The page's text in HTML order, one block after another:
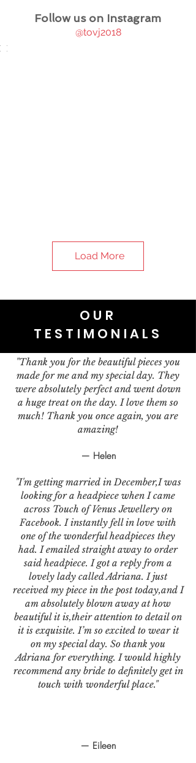
Follow us on Instagram
@tovj2018
Load More
OUR
TESTIMONIALS
"Thank you for the beautiful pieces you
made for me and my special day. They
were absolutely perfect and went down
a huge treat on the day. I love them so
much! Thank you once again, you are
amazing!
— Helen
— Eileen
"I'm getting married in December,I was
looking for a headpiece when I came
across Touch of Venus Jewellery on
Facebook. I instantly fell in love with
one of the wonderful headpieces they
had. I emailed straight away to order
said headpiece. I got a reply from a
lovely lady called Adriana. I just
received my piece in the post today,and I
am absolutely blown away at how
beautiful it is,their attention to detail on
it is exquisite. I’m so excited to wear it
on my special day. So thank you
Adriana for everything. I would highly
recommend any bride to definitely get in
touch with wonderful place."